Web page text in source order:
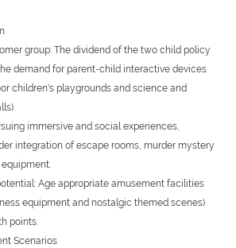
group: The dividend of the two child policy
demand for parent-child interactive devices
children's playgrounds and science and
immersive and social experiences,
integration of escape rooms, murder mystery
Age appropriate amusement facilities
equipment and nostalgic themed scenes)
points.
Scenarios